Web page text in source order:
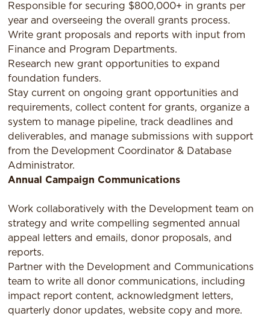
Responsible for securing $800,000+ in grants per
year and overseeing the overall grants process.
Write grant proposals and reports with input from
Finance and Program Departments.
Research new grant opportunities to expand
foundation funders.
Stay current on ongoing grant opportunities and
requirements, collect content for grants, organize a
system to manage pipeline, track deadlines and
deliverables, and manage submissions with support
from the Development Coordinator & Database
Administrator.
Annual Campaign Communications
Work collaboratively with the Development team on
strategy and write compelling segmented annual
appeal letters and emails, donor proposals, and
reports.
Partner with the Development and Communications
team to write all donor communications, including
impact report content, acknowledgment letters,
quarterly donor updates, website copy and more.